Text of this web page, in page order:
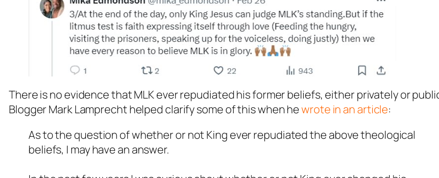
There is no evidence that MLK ever repudiated his former beliefs, either privately or
Blogger Mark Lamprecht helped clarify some of this when hewrote in an article:
As to the question of whether or not King ever repudiated the above theological
beliefs, I may have an answer.